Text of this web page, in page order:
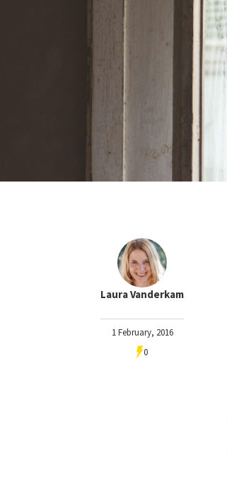
Laura Vanderkam
1 February, 2016
0